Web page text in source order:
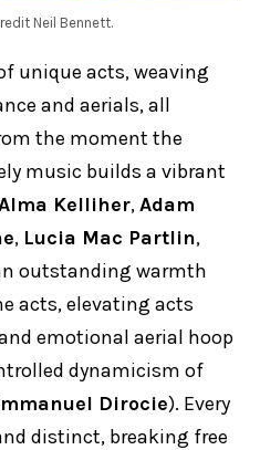
Neil Bennett.
unique acts, weaving
and aerials, all
the moment the
music builds a vibrant
Kelliher,Adam
, Lucia Mac Partlin,
outstanding warmth
acts, elevating acts
emotional aerial hoop
dynamicism of
Dirocie). Every
distinct, breaking free